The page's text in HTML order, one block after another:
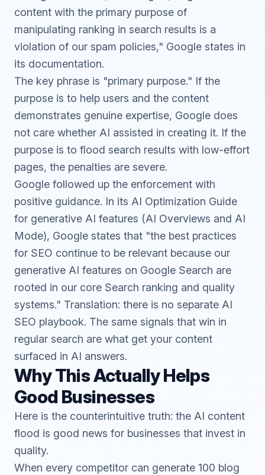
content with the primary purpose of
manipulating ranking in search results is a
violation of our spam policies," Google states in
its documentation.
The key phrase is "primary purpose." If the
purpose is to help users and the content
demonstrates genuine expertise, Google does
not care whether AI assisted in creating it. If the
purpose is to flood search results with low-effort
pages, the penalties are severe.
Google followed up the enforcement with
positive guidance. In its AI Optimization Guide
for generative AI features (AI Overviews and AI
Mode), Google states that "the best practices
for SEO continue to be relevant because our
generative AI features on Google Search are
rooted in our core Search ranking and quality
systems." Translation: there is no separate AI
SEO playbook. The same signals that win in
regular search are what get your content
surfaced in AI answers.
Why This Actually Helps
Good Businesses
Here is the counterintuitive truth: the AI content
flood is good news for businesses that invest in
quality.
When every competitor can generate 100 blog